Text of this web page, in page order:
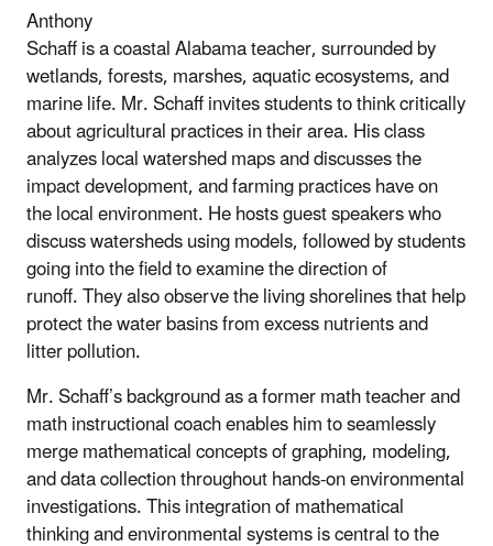
Anthony
Schaff is a coastal Alabama teacher, surrounded by
wetlands, forests, marshes, aquatic ecosystems, and
marine life. Mr. Schaff invites students to think critically
about agricultural practices in their area. His class
analyzes local watershed maps and discusses the
impact development, and farming practices have on
the local environment. He hosts guest speakers who
discuss watersheds using models, followed by students
going into the field to examine the directionof
runoff. They also observe the living shorelines that help
protect the water basins from excess nutrients and
litter pollution.
Mr. Schaff’s background as a former math teacher and
math instructional coach enables him to seamlessly
merge mathematical concepts of graphing, modeling,
and data collection throughout hands-on environmental
investigations. This integration of mathematical
thinking and environmental systems is central to the